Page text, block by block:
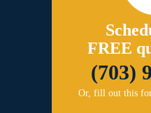
FREE
(703)
Or, fill out this